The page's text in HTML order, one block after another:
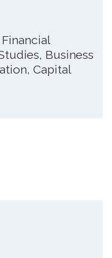
Business
Capital